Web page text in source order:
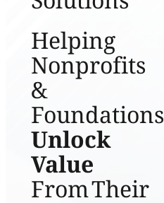
Helping
Nonprofits
&
Foundations
Unlock
Value
From Their